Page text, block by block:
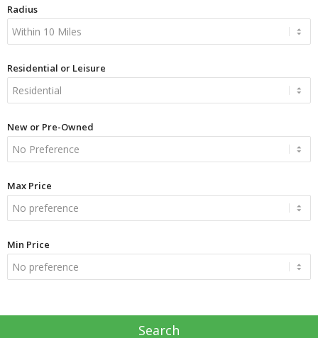
Radius
Residential or Leisure
New or Pre-Owned
Max Price
Min Price